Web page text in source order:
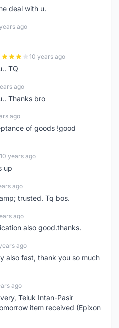
deal with u.
ago
10 years ago
TQ
ago
Thanks bro
ago
of goods !good
10 years ago
up
ago
trusted. Tq bos.
ago
also good.thanks.
ago
also fast, thank you so much
ago
Teluk Intan-Pasir
item received (Epixon